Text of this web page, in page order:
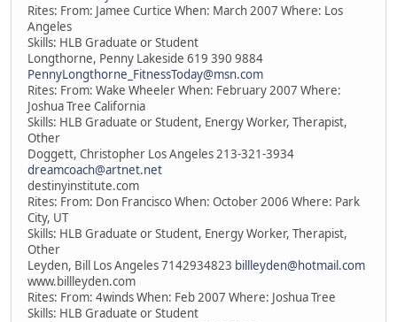
Rites: From: Jamee Curtice When: March 2007 Where: Los
Angeles
Skills: HLB Graduate or Student
Longthorne, Penny Lakeside 619 390 9884
PennyLongthorne_FitnessToday@msn.com
Rites: From: Wake Wheeler When: February 2007 Where:
Joshua Tree California
Skills: HLB Graduate or Student, Energy Worker, Therapist,
Other
Doggett, Christopher Los Angeles 213-321-3934
dreamcoach@artnet.net
destinyinstitute.com
Rites: From: Don Francisco When: October 2006 Where: Park
City, UT
Skills: HLB Graduate or Student, Energy Worker, Therapist,
Other
Leyden, Bill Los Angeles 7142934823 billleyden@hotmail.com
www.billleyden.com
Rites: From: 4winds When: Feb 2007 Where: Joshua Tree
Skills: HLB Graduate or Student